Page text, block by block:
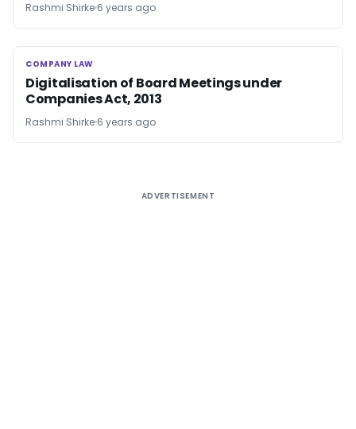
Rashmi Shirke 6 years ago
COMPANY LAW
COMPANY LAW
Digitalisation of Board Meetings under
Companies Act, 2013
Rashmi Shirke 6 years ago
ADVERTISEMENT